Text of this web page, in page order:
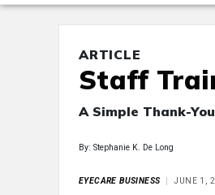
ARTICLE
Staff
A Simple Thank-You
By: Stephanie K. De Long
EYECARE BUSINESS JUNE 1,